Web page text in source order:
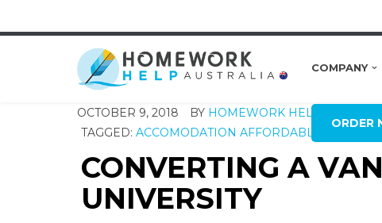
COMPANY
ORDER
OCTOBER 9, 2018 BY HOMEWORK HELP GLOBAL
TAGGED: ACCOMODATION AFFORDABLE LIVING
CONVERTING A
UNIVERSITY